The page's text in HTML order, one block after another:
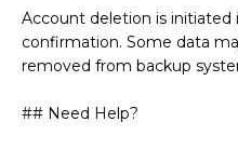
Account deletion is
confirmation. Some data
removed from backup
## Need Help?